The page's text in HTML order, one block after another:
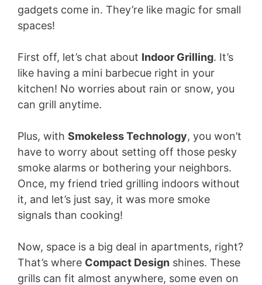
gadgets come in. They’re like magic for small
spaces!
First off, let’s chat about Indoor Grilling. It’s
like having a mini barbecue right in your
kitchen! No worries about rain or snow, you
can grill anytime.
Plus, with Smokeless Technology, you won’t
have to worry about setting off those pesky
smoke alarms or bothering your neighbors.
Once, my friend tried grilling indoors without
it, and let’s just say, it was more smoke
signals than cooking!
Now, space is a big deal in apartments, right?
That’s where Compact Design shines. These
grills can fit almost anywhere, some even on